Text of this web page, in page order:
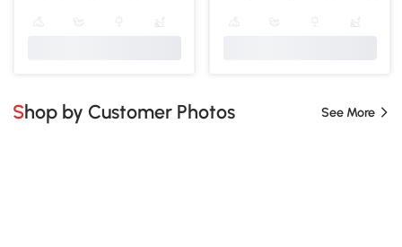
Shop by Customer Photos See More